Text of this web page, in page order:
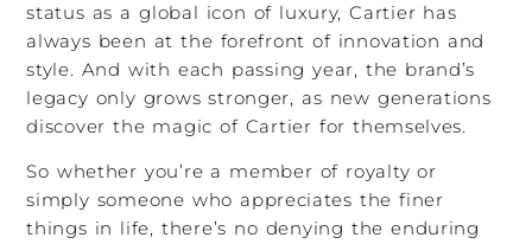
status as a global icon of luxury, Cartier has
always been at the forefront of innovation and
style. And with each passing year, the brand’s
legacy only grows stronger, as new generations
discover the magic of Cartier for themselves.
So whether you’re a member of royalty or
simply someone who appreciates the finer
things in life, there’s no denying the enduring